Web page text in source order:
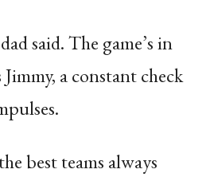
said. The game’s in
a constant check
best teams always